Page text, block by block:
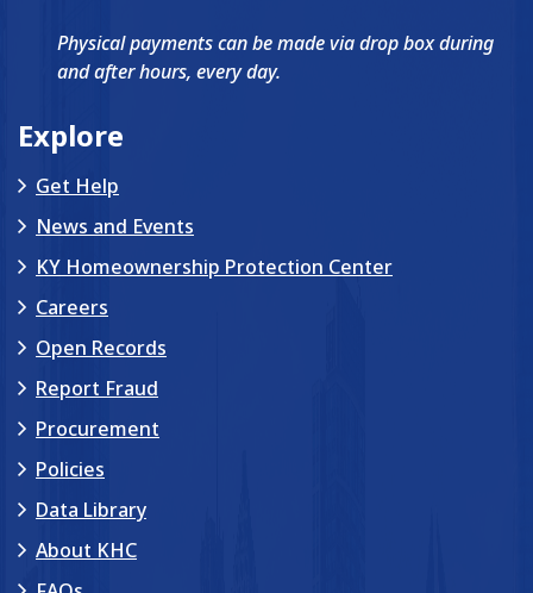
Physical payments can be made via drop box during
and after hours, every day.
Explore
Get Help
News and Events
KY Homeownership Protection Center
Careers
Open Records
Report Fraud
Procurement
Policies
Data Library
About KHC